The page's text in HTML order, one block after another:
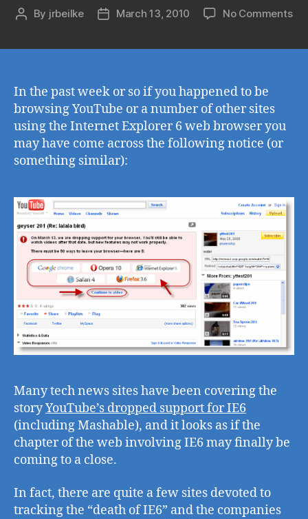
Post
By jrbeilke
PostMarch 13, 2010 No Commentson
In the past week or so if you happened to be
browsing YouTube or a number of other sites
using the Internet Explorer 6 web browser you
may have come across the following notice (or
something similar):
Many tech news sites have been covering the
storyYouTube’s dropped support for IE6
(including Mashable), and it looks as if the
chapter of the web involving IE6 may finally be
coming to a close.
In fact, there are quite a few sites devoted to
tracking the “death of IE6” and the companies